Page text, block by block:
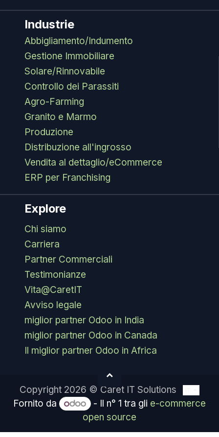
Industrie
Abbigliamento/Indumento
Gestione Immobiliare
Solare/Rinnovabile
Controllo dei Parassiti
Agro-Farming
Granito e Marmo
Produzione
Distribuzione all'ingrosso
Vendita al dettaglio/eCommerce
ERP per Franchising
Explore
Chi siamo
Carriera
Partner Commerciali
Testimonianze
Vita@CaretIT
Avviso legale
miglior partner Odoo in India
miglior partner Odoo in Canada
Il miglior partner Odoo in Africa
Copyright 2026 © Caret IT Solutions
Fornito da - Il n° 1 tra gli e-commerce
open source